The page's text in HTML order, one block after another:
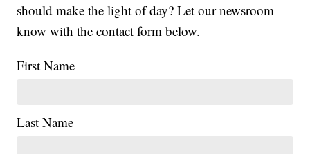
should make the light of day? Let our newsroom
know with the contact form below.
First Name
Last Name